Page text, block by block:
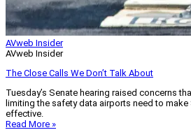
AVweb Insider
AVweb Insider
The Close Calls We Don’t Talk About
Tuesday’s Senate hearing raised concerns
limiting the safety data airports need to
effective.
Read More »